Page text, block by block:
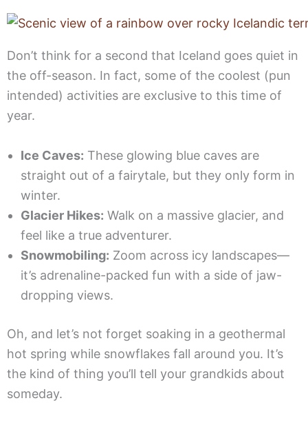
Don’t think for a second that Iceland goes quiet in
the off-season. In fact, some of the coolest (pun
intended) activities are exclusive to this time of
year.
Ice Caves: These glowing blue caves are
straight out of a fairytale, but they only form in
winter.
Glacier Hikes: Walk on a massive glacier, and
feel like a true adventurer.
Snowmobiling: Zoom across icy landscapes—
it’s adrenaline-packed fun with a side of jaw-
dropping views.
Oh, and let’s not forget soaking in a geothermal
hot spring while snowflakes fall around you. It’s
the kind of thing you’ll tell your grandkids about
someday.